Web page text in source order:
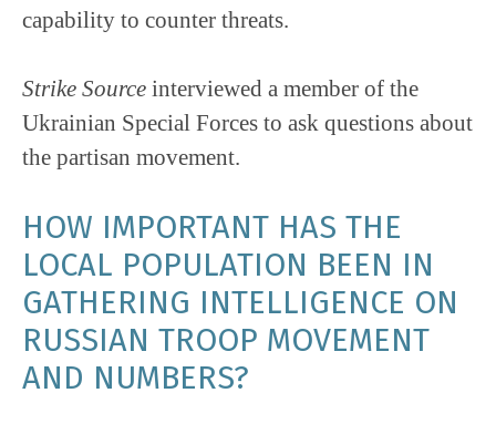
capability to counter threats.
Strike Source interviewed a member of the
Ukrainian Special Forces to ask questions about
the partisan movement.
HOW IMPORTANT HAS THE
LOCAL POPULATION BEEN IN
GATHERING INTELLIGENCE ON
RUSSIAN TROOP MOVEMENT
AND NUMBERS?